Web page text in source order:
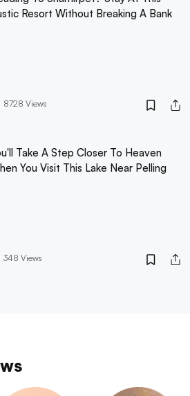
Resort Without Breaking A Bank
8728 Views
Take A Step Closer To Heaven
You Visit This Lake Near Pelling
348 Views